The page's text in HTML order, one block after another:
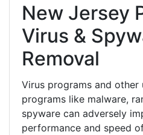
New Jersey
Virus &
Removal
Virus programs and
programs like malware,
spyware can adversely
performance and speed